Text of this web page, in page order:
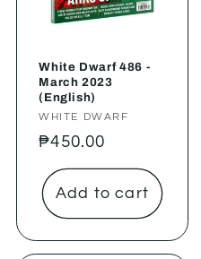
White Dwarf 486 -
March 2023
(English)
Vendor:
WHITE DWARF
Regular
price
₱450.00
Add to cart